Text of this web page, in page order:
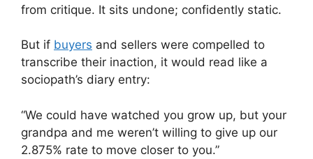
from critique. It sits undone; confidently static.
But if buyers and sellers were compelled to
transcribe their inaction, it would read like a
sociopath’s diary entry:
“We could have watched you grow up, but your
grandpa and me weren’t willing to give up our
2.875% rate to move closer to you.”